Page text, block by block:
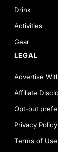
Drink
Activities
Gear
LEGAL
Advertise
Affiliate
Opt-out
Privacy Policy
Terms of Use